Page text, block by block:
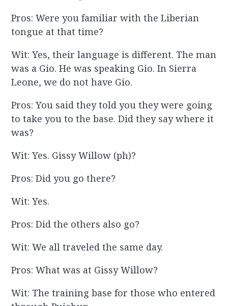
Pros: Were you familiar with the Liberian
tongue at that time?
Wit: Yes, their language is different. The man
was a Gio. He was speaking Gio. In Sierra
Leone, we do not have Gio.
Pros: You said they told you they were going
to take you to the base. Did they say where it
was?
Wit: Yes. Gissy Willow (ph)?
Pros: Did you go there?
Wit: Yes.
Pros: Did the others also go?
Wit: We all traveled the same day.
Pros: What was at Gissy Willow?
Wit: The training base for those who entered